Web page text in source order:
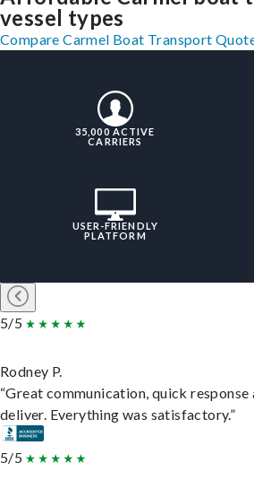
vessel types
Compare Carmel Boat Transport
35,000 ACTIVE
CARRIERS
USER-FRIENDLY
PLATFORM
5/5
Rodney P.
“Great communication, quick
deliver. Everything was satisfactory.”
5/5